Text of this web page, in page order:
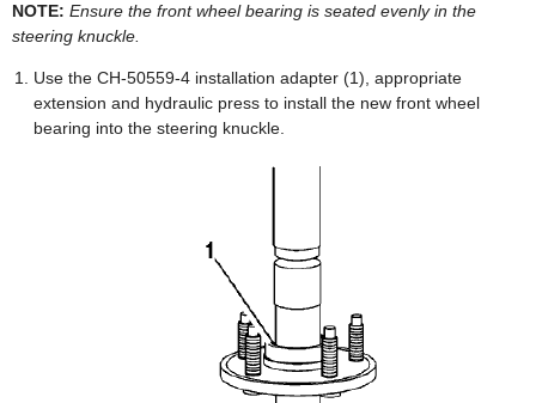
NOTE: Ensure the front wheel bearing is seated evenly in the
steering knuckle.
Use the CH-50559-4 installation adapter (1), appropriate
extension and hydraulic press to install the new front wheel
bearing into the steering knuckle.